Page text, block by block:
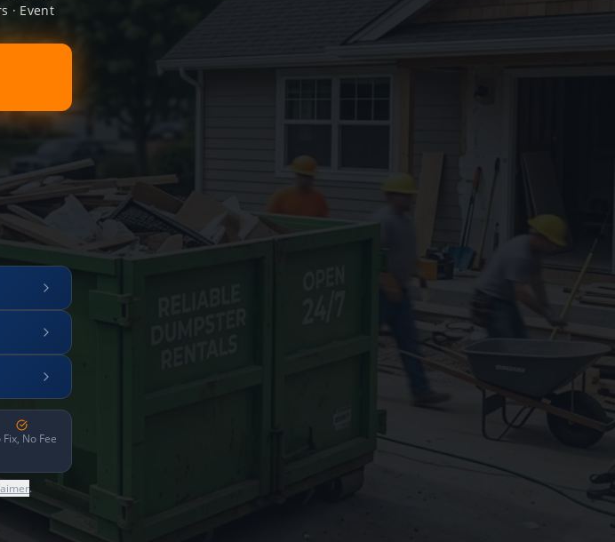
· Event
Fix, No Fee
.